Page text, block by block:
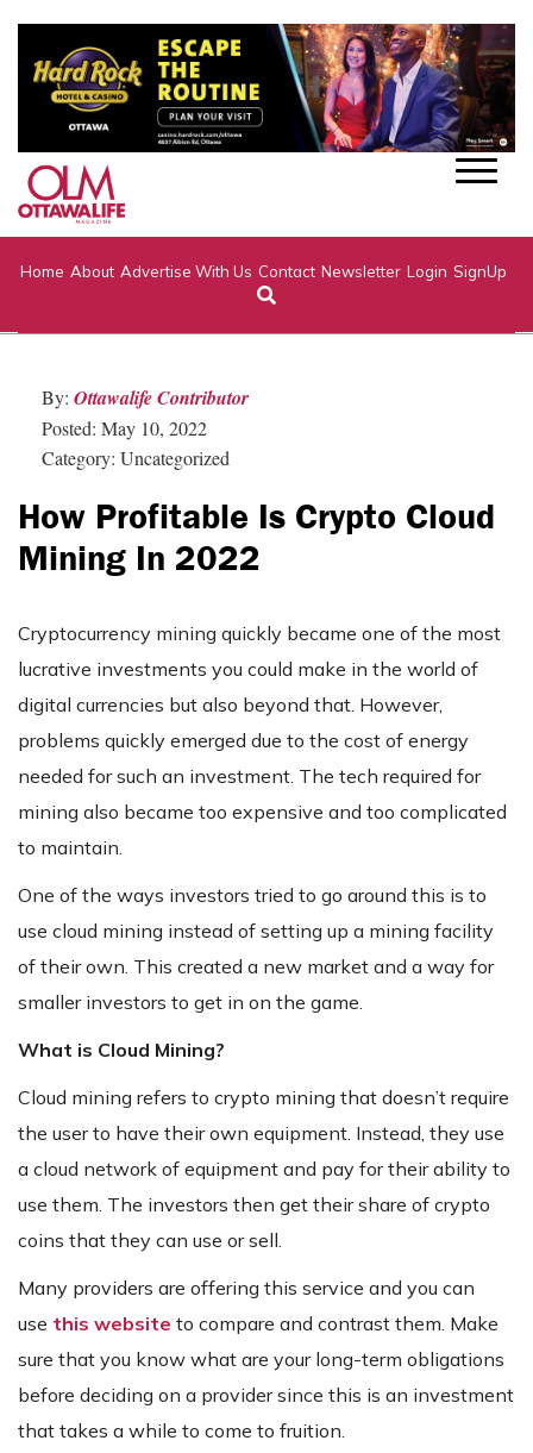
Home About Advertise With Us Contact Newsletter Login SignUp
By: Ottawalife Contributor
Posted: May 10, 2022
Category: Uncategorized
How Profitable Is Crypto Cloud
Mining In 2022
Cryptocurrency mining quickly became one of the most
lucrative investments you could make in the world of
digital currencies but also beyond that. However,
problems quickly emerged due to the cost of energy
needed for such an investment. The tech required for
mining also became too expensive and too complicated
to maintain.
One of the ways investors tried to go around this is to
use cloud mining instead of setting up a mining facility
of their own. This created a new market and a way for
smaller investors to get in on the game.
What is Cloud Mining?
Cloud mining refers to crypto mining that doesn’t require
the user to have their own equipment. Instead, they use
a cloud network of equipment and pay for their ability to
use them. The investors then get their share of crypto
coins that they can use or sell.
Many providers are offering this service and you can
use this website to compare and contrast them. Make
sure that you know what are your long-term obligations
before deciding on a provider since this is an investment
that takes a while to come to fruition.